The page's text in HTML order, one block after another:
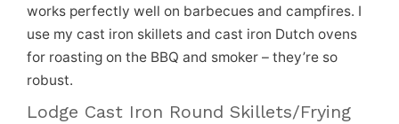
works perfectly well on barbecues and campfires. I
use my cast iron skillets and cast iron Dutch ovens
for roasting on the BBQ and smoker – they’re so
robust.
Lodge Cast Iron Round Skillets/Frying